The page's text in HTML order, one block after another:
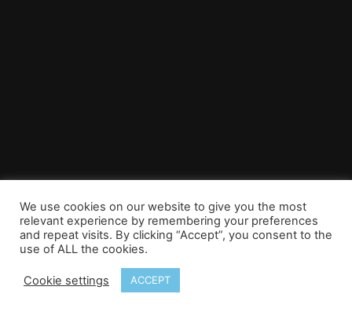
We use cookies on our website to give you the most
relevant experience by remembering your preferences
and repeat visits. By clicking “Accept”, you consent to the
use of ALL the cookies.
Cookie settings ACCEPT